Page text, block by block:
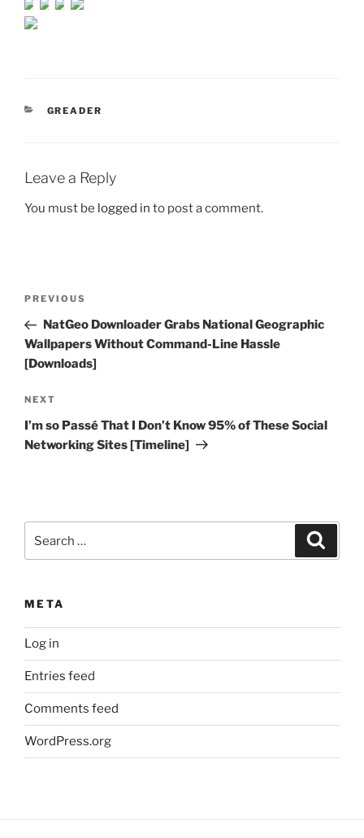
CATEGORIES
GREADER
Leave a Reply
You must be logged in to post a comment.
Previous
Post
PREVIOUS
NatGeo Downloader Grabs National Geographic
Wallpapers Without Command-Line Hassle
[Downloads]
Next
Post
NEXT
I’m so Passé That I Don’t Know 95% of These Social
Networking Sites [Timeline]
for:
META
Log in
Entries feed
Comments feed
WordPress.org